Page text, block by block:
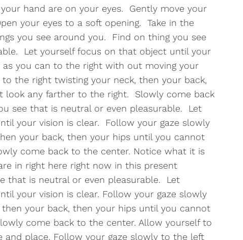
hand are on your eyes. Gently move your
your eyes to a soft opening. Take in the
you see around you. Find on thing you see
Let yourself focus on that object until your
you can to the right with out moving your
the right twisting your neck, then your back,
look any farther to the right. Slowly come back
see that is neutral or even pleasurable. Let
your vision is clear. Follow your gaze slowly
your back, then your hips until you cannot
come back to the center. Notice what it is
in right here right now in this present
that is neutral or even pleasurable. Let
your vision is clear. Follow your gaze slowly
your back, then your hips until you cannot
come back to the center. Allow yourself to
place. Follow your gaze slowly to the left